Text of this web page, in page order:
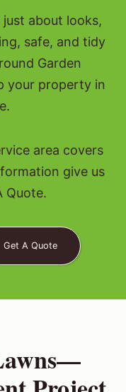
just about looks,
safe, and tidy
Garden
your property in
area covers
give us
Quote.
Get A Quote